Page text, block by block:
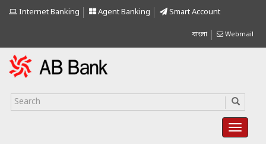
Internet Banking Agent Banking Smart Account
বাংলা Webmail